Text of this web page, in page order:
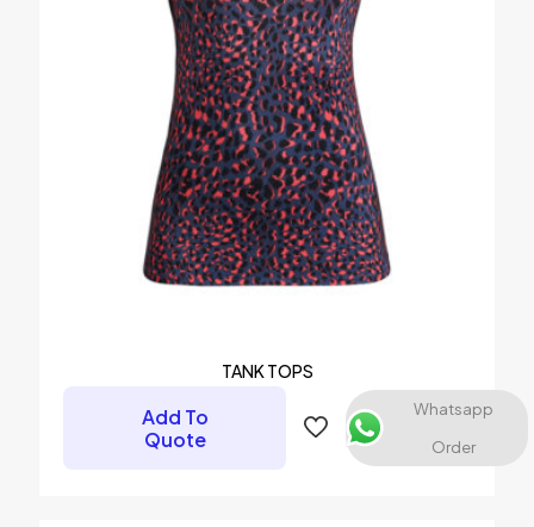
Save my name, email, and website in this browser for the
next time I comment.
TANK TOPS
Add To
Quote
Whatsapp
Order